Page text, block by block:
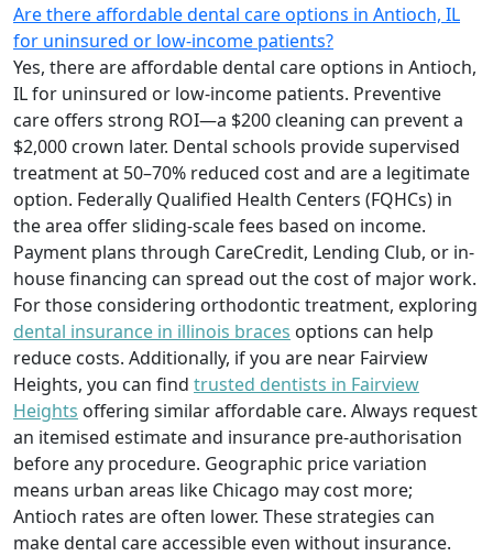
Are there affordable dental care options in Antioch, IL
for uninsured or low-income patients?
Yes, there are affordable dental care options in Antioch,
IL for uninsured or low-income patients. Preventive
care offers strong ROI—a $200 cleaning can prevent a
$2,000 crown later. Dental schools provide supervised
treatment at 50–70% reduced cost and are a legitimate
option. Federally Qualified Health Centers (FQHCs) in
the area offer sliding-scale fees based on income.
Payment plans through CareCredit, Lending Club, or in-
house financing can spread out the cost of major work.
For those considering orthodontic treatment, exploring
dental insurance in illinois braces options can help
reduce costs. Additionally, if you are near Fairview
Heights, you can find trusted dentists in Fairview
Heights offering similar affordable care. Always request
an itemised estimate and insurance pre-authorisation
before any procedure. Geographic price variation
means urban areas like Chicago may cost more;
Antioch rates are often lower. These strategies can
make dental care accessible even without insurance.